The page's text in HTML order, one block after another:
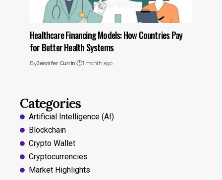
Healthcare Financing Models: How Countries Pay
for Better Health Systems
ByJennifer Currin 1 month ago
Categories
Artificial Intelligence (AI)
Blockchain
Crypto Wallet
Cryptocurrencies
Market Highlights